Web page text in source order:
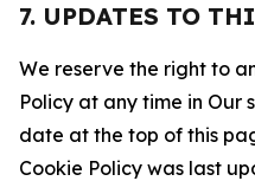
7. UPDATES TO
We reserve the right to
Policy at any time in Our
date at the top of this
Cookie Policy was last